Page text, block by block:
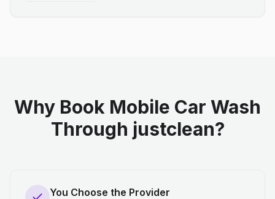
Why Book Mobile Car Wash
Through justclean?
You Choose the Provider